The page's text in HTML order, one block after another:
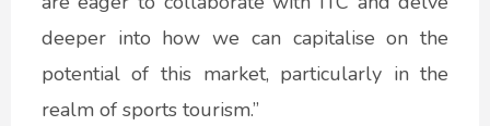
deeper into how we can capitalise on the
potential of this market, particularly in the
realm of sports tourism.”